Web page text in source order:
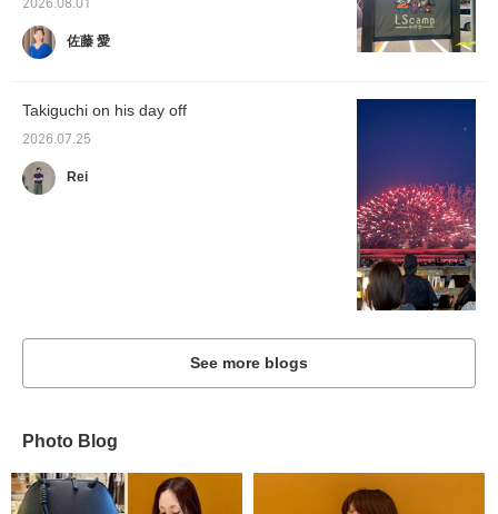
2026.08.01
佐藤 愛
Takiguchi on his day off
2026.07.25
Rei
See more blogs
Photo Blog